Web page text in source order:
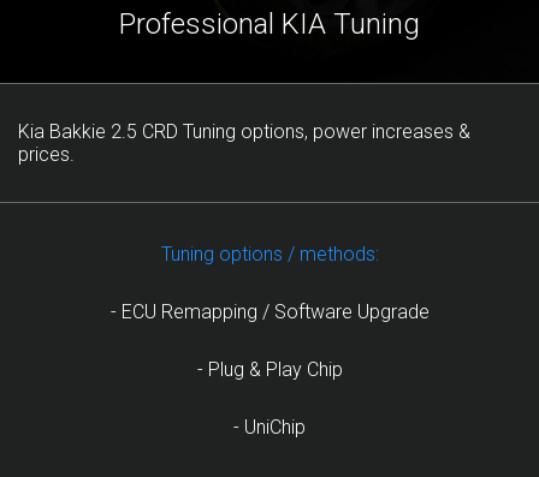
Professional KIA Tuning
Kia Bakkie 2.5 CRD Tuning options, power increases &
prices.
Tuning options / methods:
- ECU Remapping / Software Upgrade
- Plug & Play Chip
- UniChip